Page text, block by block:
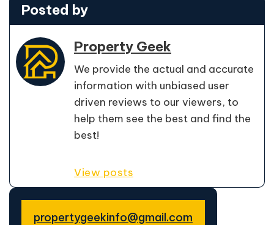
Posted by
Property Geek
We provide the actual and accurate
information with unbiased user
driven reviews to our viewers, to
help them see the best and find the
best!
View posts
propertygeekinfo@gmail.com